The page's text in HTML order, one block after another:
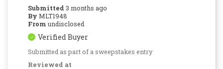
Submitted 3 months ago
By MLT1948
From undisclosed
Verified Buyer
Submitted as part of a sweepstakes entry
Reviewed at